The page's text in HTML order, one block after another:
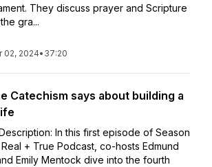
They discuss prayer and Scripture
gra...
02, 2024• 37:20
Catechism says about building a
In this first episode of Season
+ True Podcast, co-hosts Edmund
Emily Mentock dive into the fourth